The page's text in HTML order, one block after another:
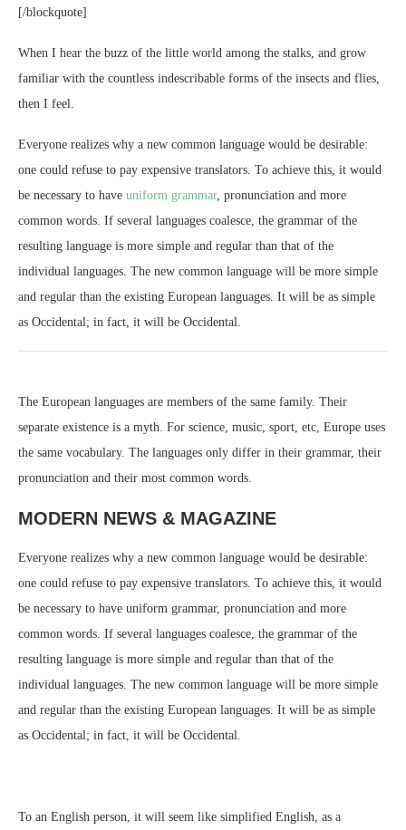
[/blockquote]
When I hear the buzz of the little world among the stalks, and grow
familiar with the countless indescribable forms of the insects and flies,
then I feel.
Everyone realizes why a new common language would be desirable:
one could refuse to pay expensive translators. To achieve this, it would
be necessary to have uniform grammar, pronunciation and more
common words. If several languages coalesce, the grammar of the
resulting language is more simple and regular than that of the
individual languages. The new common language will be more simple
and regular than the existing European languages. It will be as simple
as Occidental; in fact, it will be Occidental.
The European languages are members of the same family. Their
separate existence is a myth. For science, music, sport, etc, Europe uses
the same vocabulary. The languages only differ in their grammar, their
pronunciation and their most common words.
MODERN NEWS & MAGAZINE
Everyone realizes why a new common language would be desirable:
one could refuse to pay expensive translators. To achieve this, it would
be necessary to have uniform grammar, pronunciation and more
common words. If several languages coalesce, the grammar of the
resulting language is more simple and regular than that of the
individual languages. The new common language will be more simple
and regular than the existing European languages. It will be as simple
as Occidental; in fact, it will be Occidental.
To an English person, it will seem like simplified English, as a